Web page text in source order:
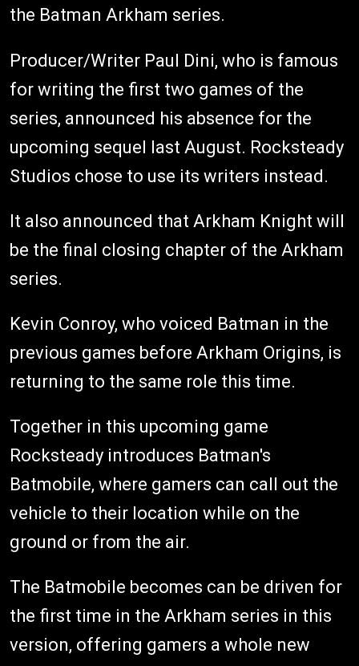
the Batman Arkham series.
Producer/Writer Paul Dini, who is famous
for writing the first two games of the
series, announced his absence for the
upcoming sequel last August. Rocksteady
Studios chose to use its writers instead.
It also announced that Arkham Knight will
be the final closing chapter of the Arkham
series.
Kevin Conroy, who voiced Batman in the
previous games before Arkham Origins, is
returning to the same role this time.
Together in this upcoming game
Rocksteady introduces Batman's
Batmobile, where gamers can call out the
vehicle to their location while on the
ground or from the air.
The Batmobile becomes can be driven for
the first time in the Arkham series in this
version, offering gamers a whole new